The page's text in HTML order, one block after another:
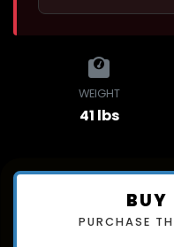
WEIGHT
41 lbs
BUY
PURCHASE